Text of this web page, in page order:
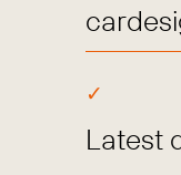
Latest